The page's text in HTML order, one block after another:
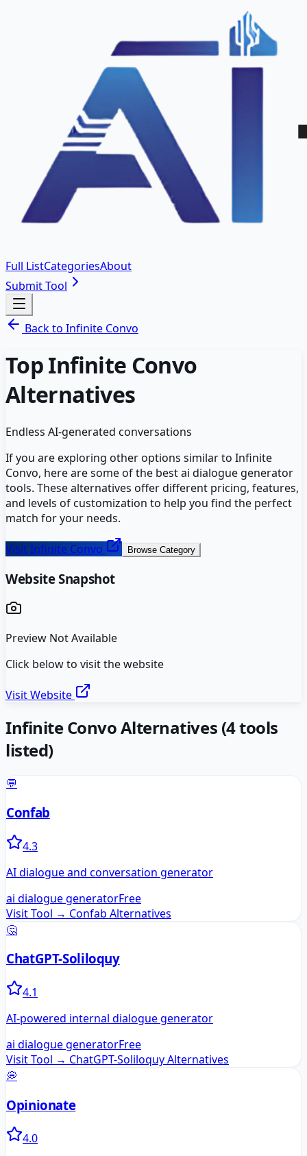
Full ListCategoriesAbout
Submit Tool
Back to Infinite Convo
TopInfinite Convo
Alternatives
Endless AI-generated conversations
If you are exploring other options similar to Infinite
Convo, here are some of the bestai dialogue generator
tools. These alternatives offer different pricing, features,
and levels of customization to help you find the perfect
match for your needs.
VisitInfinite Convo Browse Category
Website Snapshot
Preview Not Available
Click below to visit the website
Visit Website
Infinite ConvoAlternatives (4tools
listed)
💬
Confab
4.3
AI dialogue and conversation generator
ai dialogue generatorFree
Visit Tool → Confab Alternatives
🤔
ChatGPT-Soliloquy
4.1
AI-powered internal dialogue generator
ai dialogue generatorFree
Visit Tool → ChatGPT-SoliloquyAlternatives
💭
Opinionate
4.0